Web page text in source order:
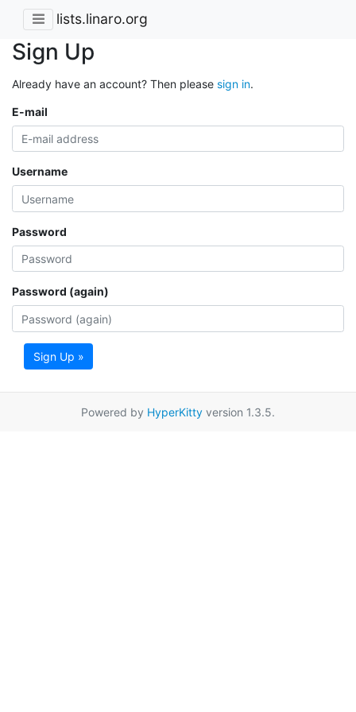
lists.linaro.org
Sign Up
Already have an account? Then please sign in.
E-mail
Username
Password
Password (again)
Sign Up »
Powered by HyperKitty version 1.3.5.